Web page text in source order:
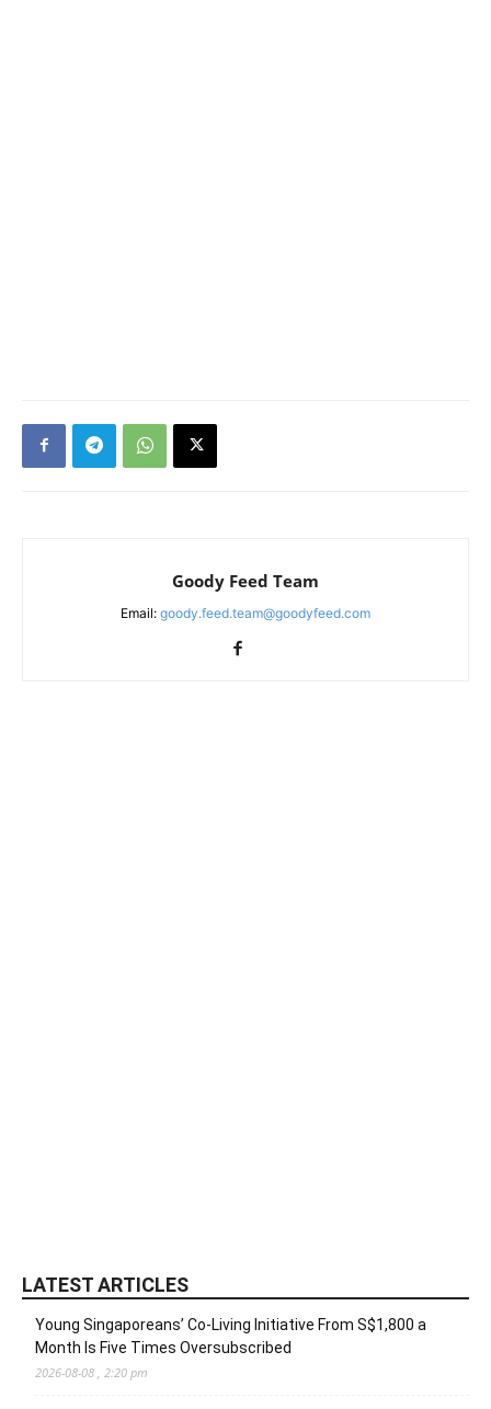
Goody Feed Team
Email: goody.feed.team@goodyfeed.com
LATEST ARTICLES
Young Singaporeans’ Co-Living Initiative From S$1,800 a
Month Is Five Times Oversubscribed
2026-08-08 , 2:20 pm